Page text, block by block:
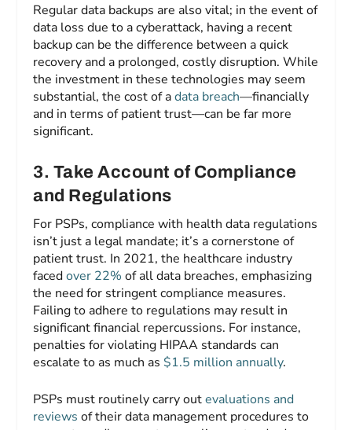
Regular data backups are also vital; in the event of
data loss due to a cyberattack, having a recent
backup can be the difference between a quick
recovery and a prolonged, costly disruption. While
the investment in these technologies may seem
substantial, the cost of adata breach—financially
and in terms of patient trust—can be far more
significant.
3. Take Account of Compliance
and Regulations
For PSPs, compliance with health data regulations
isn’t just a legal mandate; it’s a cornerstone of
patient trust. In 2021, the healthcare industry
facedover 22% of all data breaches, emphasizing
the need for stringent compliance measures.
Failing to adhere to regulations may result in
significant financial repercussions. For instance,
penalties for violating HIPAA standards can
escalate to as much as $1.5 million annually.
PSPs must routinely carry outevaluations and
reviews of their data management procedures to